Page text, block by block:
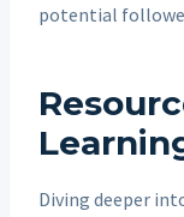
potential
Diving deeper